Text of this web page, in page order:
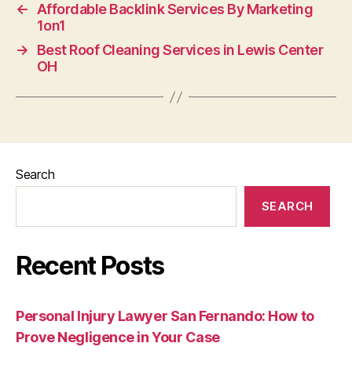
← Affordable Backlink Services By Marketing
1on1
→
Best Roof Cleaning Services in Lewis Center
OH
Search
SEARCH
Recent Posts
Personal Injury Lawyer San Fernando: How to
Prove Negligence in Your Case